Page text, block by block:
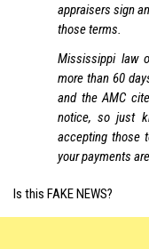
appraisers sign
those terms.
Mississippi law
more than 60
and the AMC
notice, so just
accepting those
your payments
Is this FAKE NEWS?